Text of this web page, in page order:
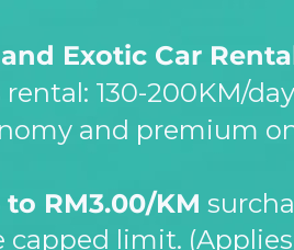
Exotic Car
130-200KM/day
and premium
to RM3.00/KM
capped limit.